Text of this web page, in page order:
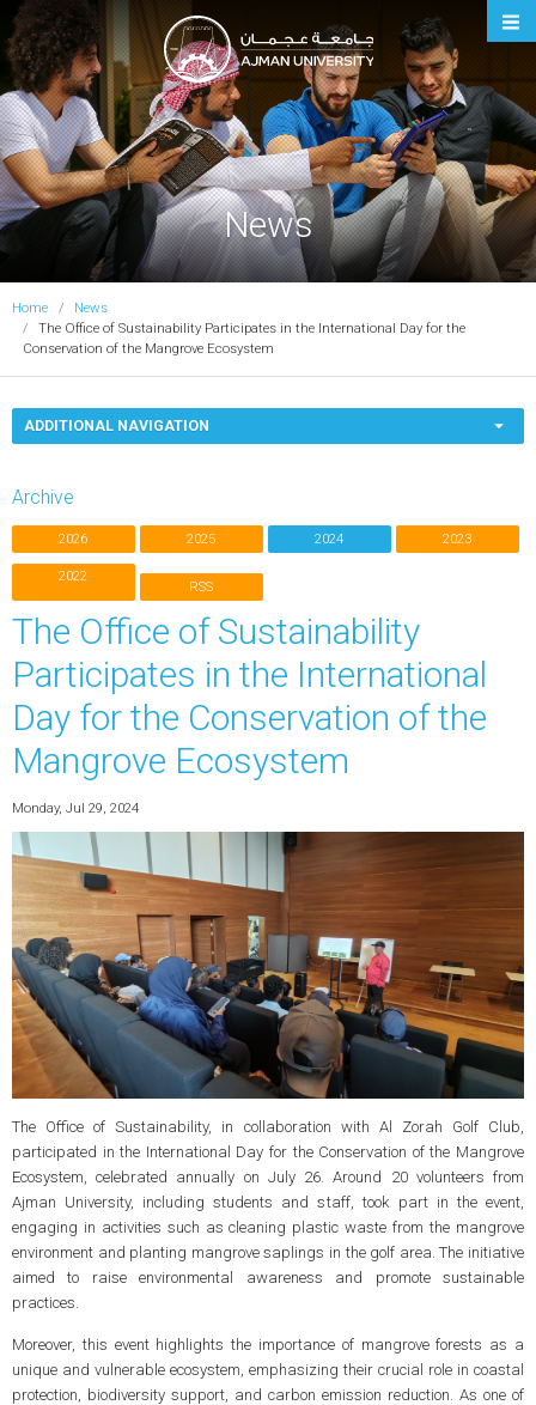
Ajman University
News
Home
News
The Office of Sustainability Participates in the International Day for the
Conservation of the Mangrove Ecosystem
ADDITIONAL NAVIGATION
Archive
2026 2025 2024 2023
2022
RSS
The Office of Sustainability
Participates in the International
Day for the Conservation of the
Mangrove Ecosystem
Monday, Jul 29, 2024
The Office of Sustainability, in collaboration with Al Zorah Golf Club,
participated in the International Day for the Conservation of the Mangrove
Ecosystem, celebrated annually on July 26. Around 20 volunteers from
Ajman University, including students and staff, took part in the event,
engaging in activities such as cleaning plastic waste from the mangrove
environment and planting mangrove saplings in the golf area. The initiative
aimed to raise environmental awareness and promote sustainable
practices.
Moreover, this event highlights the importance of mangrove forests as a
unique and vulnerable ecosystem, emphasizing their crucial role in coastal
protection, biodiversity support, and carbon emission reduction. As one of